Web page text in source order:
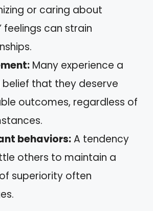
or caring about
feelings can strain
Many experience a
that they deserve
outcomes, regardless of
behaviors:A tendency
others to maintain a
superiority often